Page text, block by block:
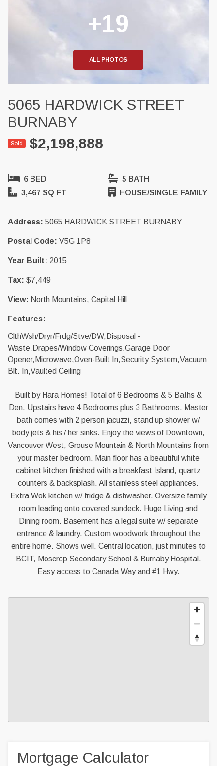
+19
ALL PHOTOS
5065 HARDWICK STREET
BURNABY
Sold $2,198,888
6 BED
5 BATH
3,467 SQ FT
HOUSE/SINGLE FAMILY
Address: 5065 HARDWICK STREET BURNABY
Postal Code: V5G 1P8
Year Built: 2015
Tax: $7,449
View: North Mountains, Capital Hill
Features:
ClthWsh/Dryr/Frdg/Stve/DW,Disposal -
Waste,Drapes/Window Coverings,Garage Door
Opener,Microwave,Oven-Built In,Security System,Vacuum
Blt. In,Vaulted Ceiling
Built by Hara Homes! Total of 6 Bedrooms & 5 Baths &
Den. Upstairs have 4 Bedrooms plus 3 Bathrooms. Master
bath comes with 2 person jacuzzi, stand up shower w/
body jets & his / her sinks. Enjoy the views of Downtown,
Vancouver West, Grouse Mountain & North Mountains from
your master bedroom. Main floor has a beautiful white
cabinet kitchen finished with a breakfast Island, quartz
counters & backsplash. All stainless steel appliances.
Extra Wok kitchen w/ fridge & dishwasher. Oversize family
room leading onto covered sundeck. Huge Living and
Dining room. Basement has a legal suite w/ separate
entrance & laundry. Custom woodwork throughout the
entire home. Shows well. Central location, just minutes to
BCIT, Moscrop Secondary School & Burnaby Hospital.
Easy access to Canada Way and #1 Hwy.
Mortgage Calculator